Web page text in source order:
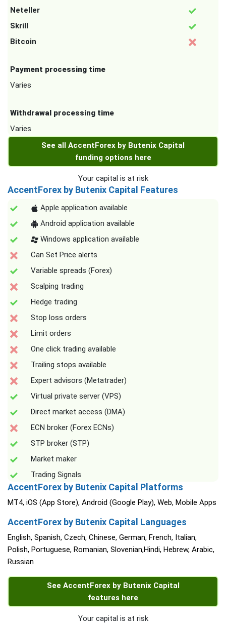
Neteller
Skrill
Bitcoin
Payment processing time
Varies
Withdrawal processing time
Varies
See all AccentForex by Butenix Capital
funding options here
Your capital is at risk
AccentForex by Butenix Capital Features
Apple application available
Android application available
Windows application available
Can Set Price alerts
Variable spreads (Forex)
Scalping trading
Hedge trading
Stop loss orders
Limit orders
One click trading available
Trailing stops available
Expert advisors (Metatrader)
Virtual private server (VPS)
Direct market access (DMA)
ECN broker (Forex ECNs)
STP broker (STP)
Market maker
Trading Signals
AccentForex by Butenix Capital Platforms
MT4, iOS (App Store), Android (Google Play), Web, Mobile Apps
AccentForex by Butenix Capital Languages
English, Spanish, Czech, Chinese, German, French, Italian,
Polish, Portuguese, Romanian, Slovenian,Hindi, Hebrew, Arabic,
Russian
See AccentForex by Butenix Capital
features here
Your capital is at risk